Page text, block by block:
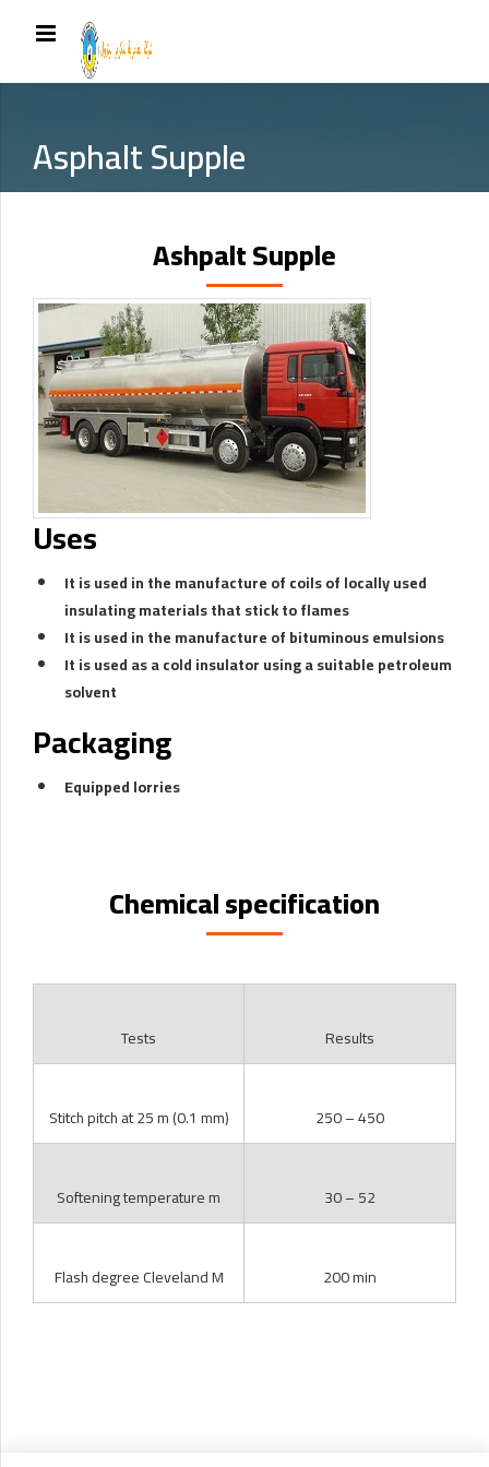
Asphalt Supple
Ashpalt Supple
Uses
It is used in the manufacture of coils of locally used
insulating materials that stick to flames
It is used in the manufacture of bituminous emulsions
It is used as a cold insulator using a suitable petroleum
solvent
Packaging
Equipped lorries
Chemical specification
Tests Results
Stitch pitch at 25 m (0.1 mm) 250 – 450
Softening temperature m 30 – 52
Flash degree Cleveland M 200 min